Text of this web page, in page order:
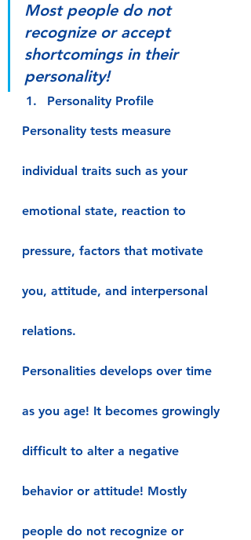
Most people do not
recognize or accept
shortcomings in their
personality!
Personality Profile
Personality tests measure
individual traits such as your
emotional state, reaction to
pressure, factors that motivate
you, attitude, and interpersonal
relations.
Personalities develops over time
as you age! It becomes growingly
difficult to alter a negative
behavior or attitude! Mostly
people do not recognize or